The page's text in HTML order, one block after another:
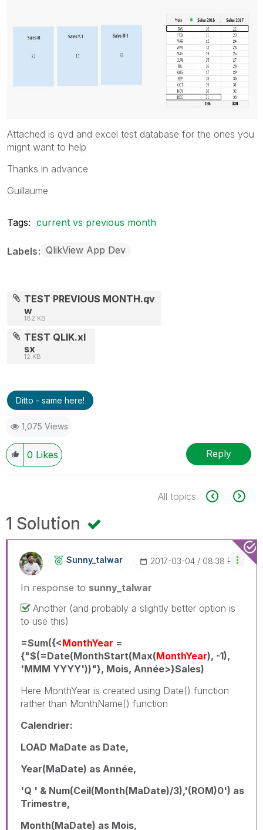
Attached is qvd and excel test database for the ones you
mignt want to help
Thanks in advance
Guillaume
Tags: current vs previous month
Labels QlikView App Dev
TEST PREVIOUS MONTH.qv
w
182 KB
TEST QLIK.xl
sx
12 KB
Ditto - same here!
1,075 Views
0 Likes Reply
All topics
1 Solution
Sunny_talwar ‎2017-03-04 08:38 PM
In response to sunny_talwar
Another (and probably a slightly better option is
to use this)
=Sum({<MonthYear =
{"$(=Date(MonthStart(Max(MonthYear), -1),
'MMM YYYY'))"}, Mois, Année>}Sales)
Here MonthYear is created using Date() function
rather than MonthName() function
Calendrier:
LOAD MaDate as Date,
Year(MaDate) as Année,
'Q ' & Num(Ceil(Month(MaDate)/3),'(ROM)0') as
Trimestre,
Month(MaDate) as Mois,